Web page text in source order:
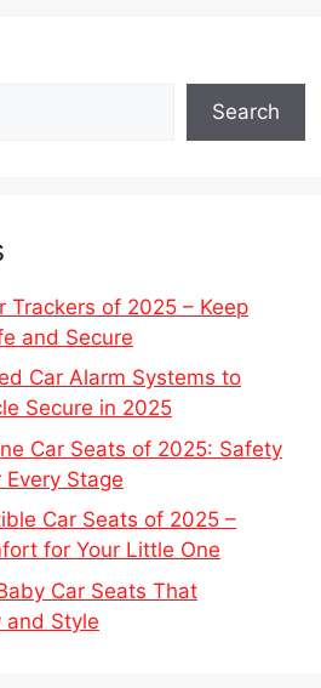
Search
Trackers of 2025 – Keep
and Secure
Car Alarm Systems to
Secure in 2025
Car Seats of 2025: Safety
Stage
Car Seats of 2025 –
for Your Little One
Car Seats That
and Style